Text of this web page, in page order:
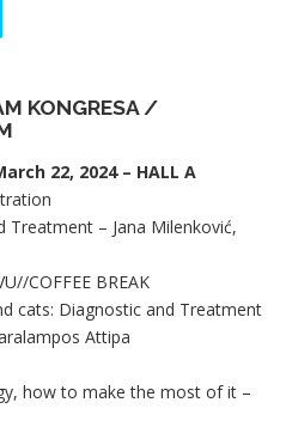
KONGRESA /
22, 2024 – HALL A
Treatment – Jana Milenković,
COFFEE BREAK
cats: Diagnostic and Treatment
Attipa
how to make the most of it –